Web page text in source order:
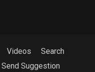
Videos
Search
Send Suggestion